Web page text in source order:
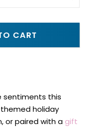
CART
sentiments this
holiday
or paired with a gift